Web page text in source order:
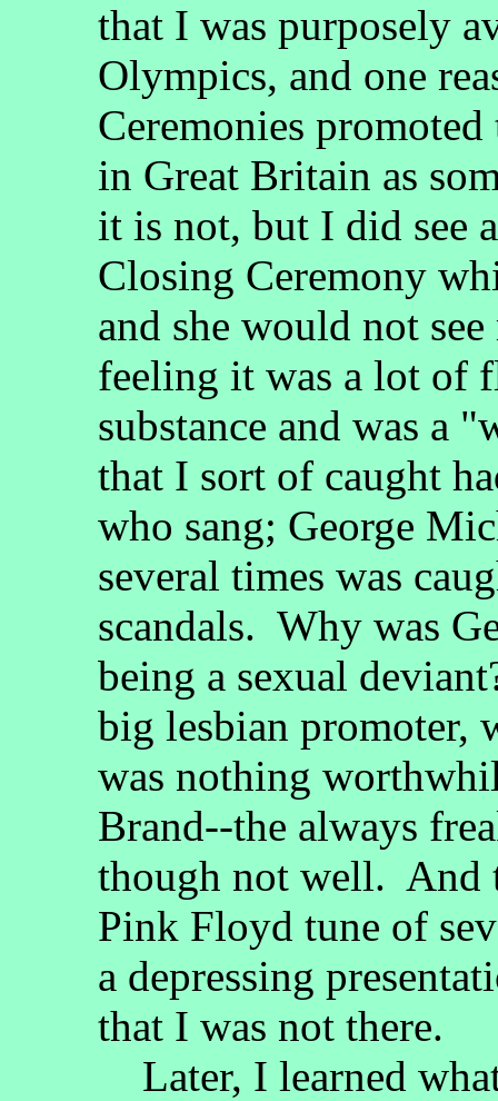
that I was purposely
Olympics, and one
Ceremonies
in Great Britain as
it is not, but I did see
Closing Ceremony
and she would not
feeling it was a lot of
substance and was a
that I sort of caught
who sang; George
several times was
scandals. Why was
being a sexual
big lesbian promoter,
was nothing
Brand--the always
though not well. And
Pink Floyd tune of
a depressing
that I was not there.
Later, I learned